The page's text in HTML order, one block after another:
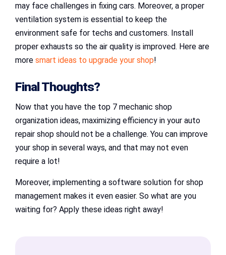
may face challenges in fixing cars. Moreover, a proper
ventilation system is essential to keep the
environment safe for techs and customers. Install
proper exhausts so the air quality is improved. Here are
more smart ideas to upgrade your shop!
Final Thoughts?
Now that you have the top 7 mechanic shop
organization ideas, maximizing efficiency in your auto
repair shop should not be a challenge. You can improve
your shop in several ways, and that may not even
require a lot!
Moreover, implementing a software solution for shop
management makes it even easier. So what are you
waiting for? Apply these ideas right away!